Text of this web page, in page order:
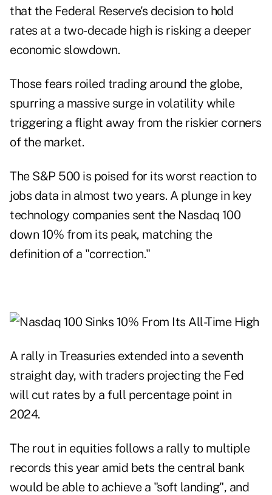
that the Federal Reserve's decision to hold
rates at a two-decade high is risking a deeper
economic slowdown.
Those fears roiled trading around the globe,
spurring a massive surge in volatility while
triggering a flight away from the riskier corners
of the market.
The S&P 500 is poised for its worst reaction to
jobs data in almost two years. A plunge in key
technology companies sent the Nasdaq 100
down 10% from its peak, matching the
definition of a "correction."
A rally in Treasuries extended into a seventh
straight day, with traders projecting the Fed
will cut rates by a full percentage point in
2024.
The rout in equities follows a rally to multiple
records this year amid bets the central bank
would be able to achieve a "soft landing", and